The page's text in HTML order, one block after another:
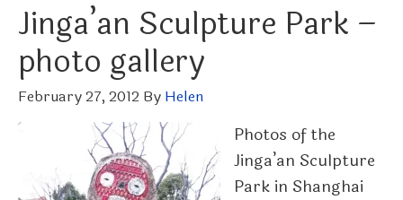
Jinga’an Sculpture Park –
photo gallery
February 27, 2012 By Helen
Photos of the
Jinga’an Sculpture
Park in Shanghai